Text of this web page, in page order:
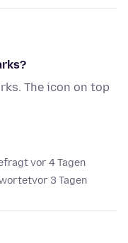
The icon on top
vor 4 Tagen
vor 3 Tagen